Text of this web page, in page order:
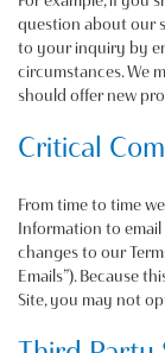
question about our
to your inquiry by
circumstances. We
should offer new
Critical
From time to time
Information to
changes to our
Emails”). Because
Site, you may not